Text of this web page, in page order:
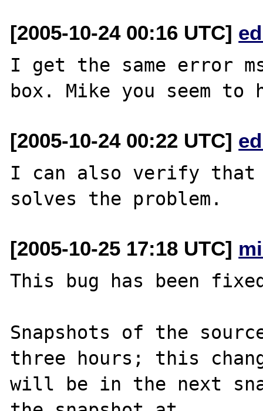
[2005-10-24 00:16 UTC]
I get the same error
[2005-10-24 00:22 UTC]
I can also verify that
[2005-10-25 17:18 UTC]
This bug has been
Snapshots of the
three hours; this
will be in the next